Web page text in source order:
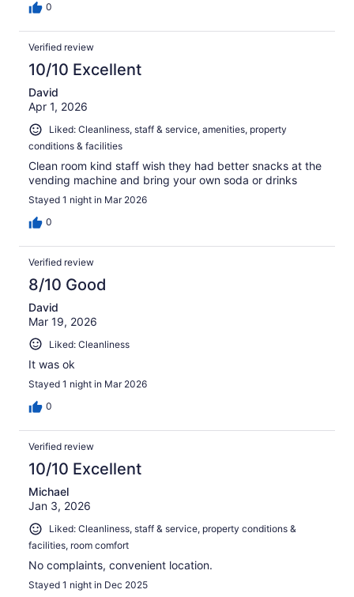
0
Verified review
10/10 Excellent
David
Apr 1, 2026
Liked: Cleanliness, staff & service, amenities, property
conditions & facilities
Clean room kind staff wish they had better snacks at the
vending machine and bring your own soda or drinks
Stayed 1 night in Mar 2026
0
Verified review
8/10 Good
David
Mar 19, 2026
Liked: Cleanliness
It was ok
Stayed 1 night in Mar 2026
0
Verified review
10/10 Excellent
Michael
Jan 3, 2026
Liked: Cleanliness, staff & service, property conditions &
facilities, room comfort
No complaints, convenient location.
Stayed 1 night in Dec 2025